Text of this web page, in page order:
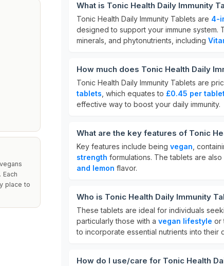
place to
What is Tonic Health Daily Immunity
Tonic Health Daily Immunity Tablets are 4-
designed to support your immune system.
minerals, and phytonutrients, including
How much does Tonic Health Daily
Tonic Health Daily Immunity Tablets are
tablets , which equates to £0.45 per
effective way to boost your daily immunity.
What are the key features of Tonic
Key features include being vegan ,
strength formulations. The tablets are
and lemon flavor.
Who is Tonic Health Daily Immunity
These tablets are ideal for individuals
particularly those with a vegan lifestyle or
to incorporate essential nutrients into their
How do I use/care for Tonic Health